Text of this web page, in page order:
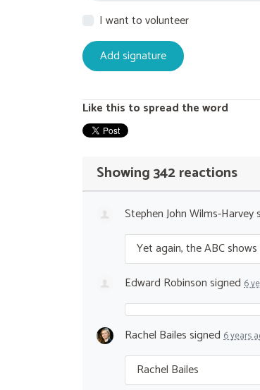
I want to volunteer
Like this to spread the word
Showing 342 reactions
Stephen John Wilms-Harvey
Yet again, theABC
Edward Robinsonsigned 6
Rachel Bailessigned 6 years
Rachel Bailes